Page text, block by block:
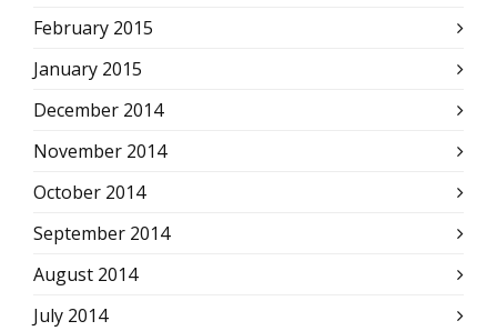
February 2015
January 2015
December 2014
November 2014
October 2014
September 2014
August 2014
July 2014